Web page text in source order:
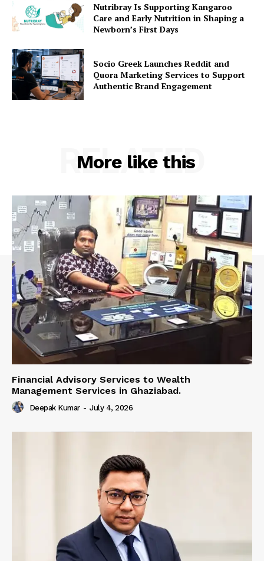
Nutribray Is Supporting Kangaroo
Care and Early Nutrition in Shaping a
Newborn’s First Days
Socio Greek Launches Reddit and
Quora Marketing Services to Support
Authentic Brand Engagement
More like this
RELATED
Financial Advisory Services to Wealth
Management Services in Ghaziabad.
Deepak Kumar - July 4, 2026